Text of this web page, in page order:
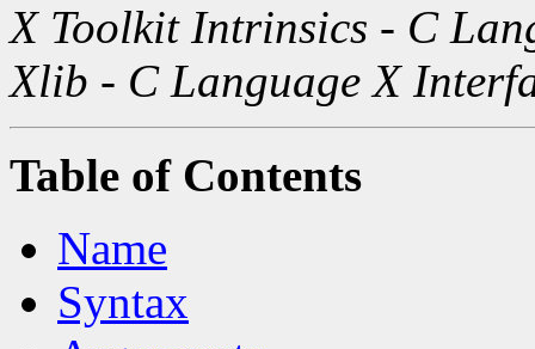
X Toolkit Intrinsics - C
Xlib - C Language X
Table of Contents
Name
Syntax